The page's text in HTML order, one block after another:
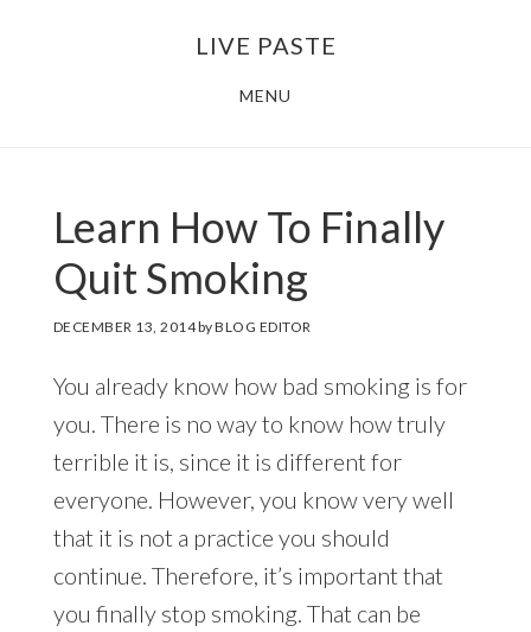
LIVE PASTE
MENU
Learn How To Finally
Quit Smoking
DECEMBER 13, 2014byBLOG EDITOR
You already know how bad smoking is for
you. There is no way to know how truly
terrible it is, since it is different for
everyone. However, you know very well
that it is not a practice you should
continue. Therefore, it’s important that
you finally stop smoking. That can be